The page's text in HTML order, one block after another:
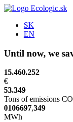
SK
EN
Until now, we
15.460.252
€
53.349
Tons of emissions
0106697,349
MWh